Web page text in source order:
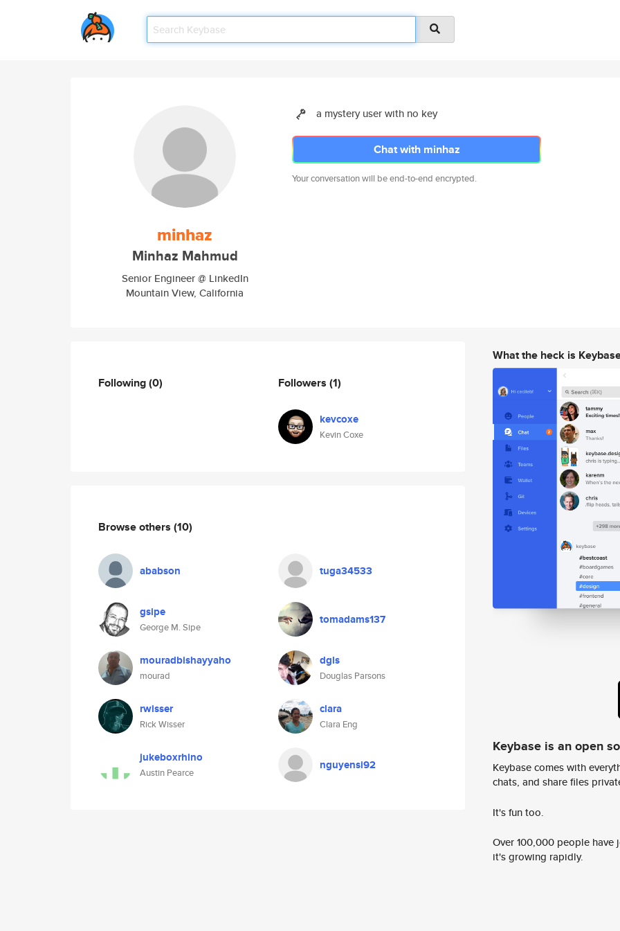
minhaz
Minhaz Mahmud
Senior Engineer @ LinkedIn
Mountain View, California
a mystery user with no key
Chat with minhaz
Your conversation will be end-to-end encrypted.
Following(0) Followers (1)
kevcoxe
Kevin Coxe
Browse others (10)
ababson tuga34533
gsipe
George M. Sipe
tomadams137
mouradbishayyaho
mourad
dgls
Douglas Parsons
rwisser
Rick Wisser
clara
Clara Eng
jukeboxrhino
Austin Pearce
nguyensi92
What the heck is
Keybase is an open
Keybase comes with
chats, and share files
It's fun too.
Over 100,000 people
it's growing rapidly.